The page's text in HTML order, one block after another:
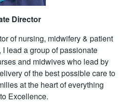
Director
of nursing, midwifery & patient
lead a group of passionate
and midwives who lead by
of the best possible care to
at the heart of everything
Excellence.